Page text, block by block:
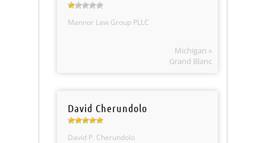
Mannor Law Group PLLC
Michigan »
Grand Blanc
David Cherundolo
David P. Cherundolo